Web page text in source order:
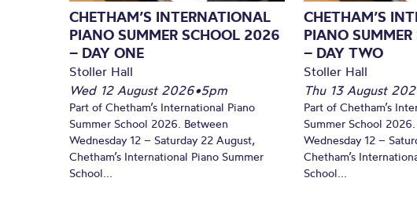
CHETHAM’S INTERNATIONAL
PIANO SUMMER SCHOOL 2026
– DAY ONE
Stoller Hall
Wed 12 August 2026•5pm
Part of Chetham’s International Piano
Summer School 2026. Between
Wednesday 12 – Saturday 22 August,
Chetham’s International Piano Summer
School...
CHETHAM’S
PIANO
– DAY TWO
Stoller Hall
Thu 13 August
Part of Chetham’s
Summer School
Wednesday 12 –
Chetham’s
School...